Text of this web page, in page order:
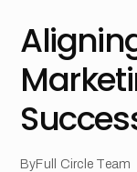
ByFull Circle Team